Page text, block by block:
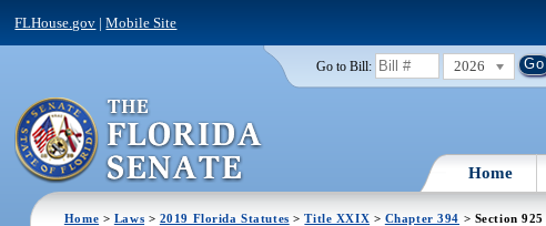
FLHouse.gov |Mobile Site
Go to Bill: 2026
Home
Home > Laws > 2019 Florida Statutes >Title XXIX > Chapter 394 > Section 925